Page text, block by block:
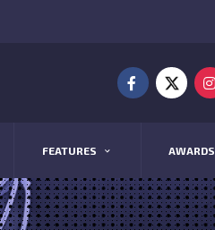
FEATURES AWARDS